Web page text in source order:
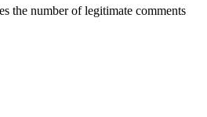
the number of legitimate comments